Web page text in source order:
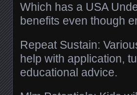
Which has a USA
benefits even though
Repeat Sustain:
help with application,
educational advice.